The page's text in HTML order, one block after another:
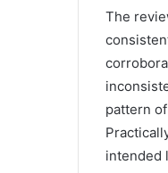
The
pattern
intended